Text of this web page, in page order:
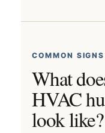
COMMON SIGNS
What
HVAC
look like?